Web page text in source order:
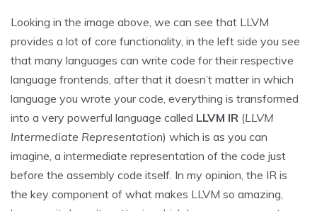
Looking in the image above, we can see that LLVM
provides a lot of core functionality, in the left side you see
that many languages can write code for their respective
language frontends, after that it doesn’t matter in which
language you wrote your code, everything is transformed
into a very powerful language called LLVM IR (LLVM
Intermediate Representation) which is as you can
imagine, a intermediate representation of the code just
before the assembly code itself. In my opinion, the IR is
the key component of what makes LLVM so amazing,